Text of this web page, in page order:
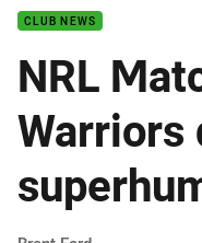
CLUB NEWS
NRL
Warriors